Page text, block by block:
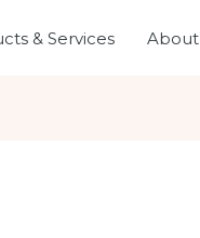
& Services About